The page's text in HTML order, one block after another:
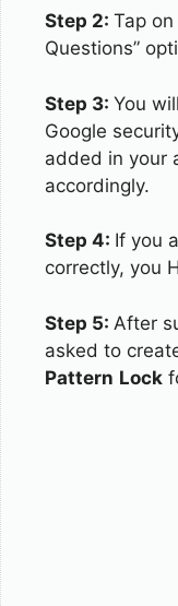
Step 2: Tap
Questions”
Step 3: You
Google
added in your
accordingly.
Step 4: If you
correctly, you
Step 5: After
asked to
Pattern Lock